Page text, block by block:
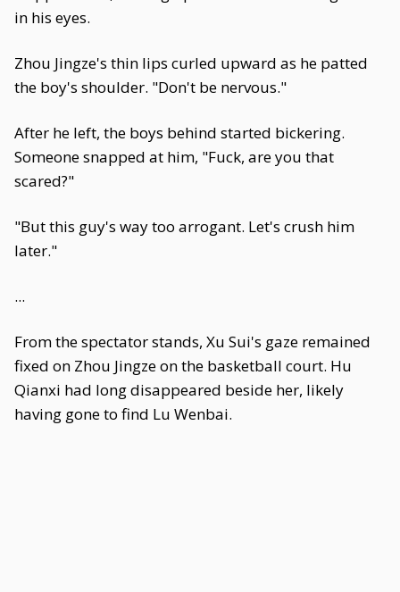
in his eyes.
Zhou Jingze's thin lips curled upward as he patted
the boy's shoulder. "Don't be nervous."
After he left, the boys behind started bickering.
Someone snapped at him, "Fuck, are you that
scared?"
"But this guy's way too arrogant. Let's crush him
later."
...
From the spectator stands, Xu Sui's gaze remained
fixed on Zhou Jingze on the basketball court. Hu
Qianxi had long disappeared beside her, likely
having gone to find Lu Wenbai.